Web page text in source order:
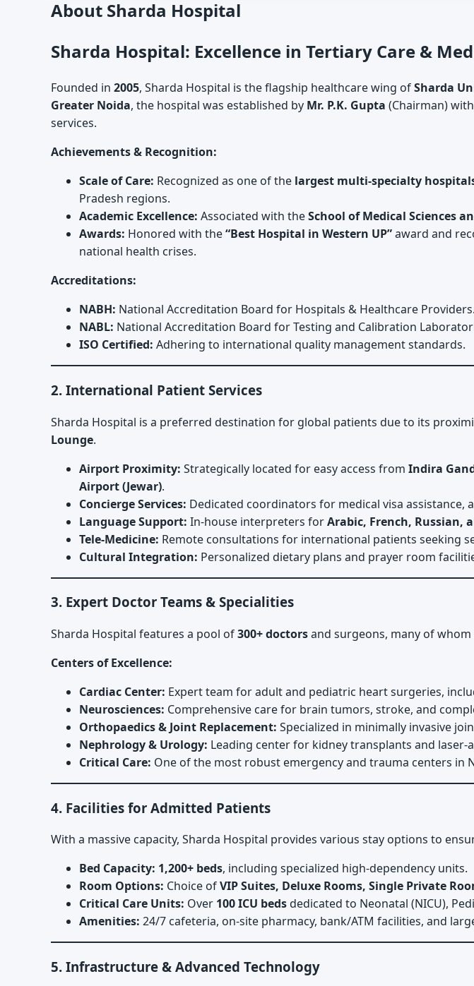
About Sharda Hospital
Sharda Hospital: Excellence in Tertiary Care &
Founded in 2005, Sharda Hospital is the flagship healthcare wing ofSharda
Greater Noida, the hospital was established by Mr. P.K. Gupta (Chairman)
services.
Achievements & Recognition:
Scale of Care: Recognized as one of the largest multi-specialty
Pradesh regions.
Academic Excellence: Associated with theSchool of Medical Sciences
Awards: Honored with the“Best Hospital in Western UP”award and
national health crises.
Accreditations:
NABH: National Accreditation Board for Hospitals & Healthcare Providers.
NABL: National Accreditation Board for Testing and Calibration
ISO Certified: Adhering to international quality management standards.
2. International Patient Services
Sharda Hospital is a preferred destination for global patients due to its
Lounge.
Airport Proximity: Strategically located for easy access from Indira
Airport (Jewar).
Concierge Services: Dedicated coordinators for medical visa assistance,
Language Support: In-house interpreters forArabic, French, Russian,
Tele-Medicine: Remote consultations for international patients seeking
Cultural Integration: Personalized dietary plans and prayer room
3. Expert Doctor Teams & Specialities
Sharda Hospital features a pool of300+ doctorsand surgeons, many of
Centers of Excellence:
Cardiac Center: Expert team for adult and pediatric heart surgeries,
Neurosciences: Comprehensive care for brain tumors, stroke, and
Orthopaedics & Joint Replacement: Specialized in minimally invasive
Nephrology & Urology: Leading center for kidney transplants and
Critical Care: One of the most robust emergency and trauma centers in
4. Facilities for Admitted Patients
With a massive capacity, Sharda Hospital provides various stay options to
Bed Capacity: 1,200+ beds, including specialized high-dependency units.
Room Options: Choice ofVIP Suites, Deluxe Rooms, Single Private
Critical Care Units: Over 100 ICU bedsdedicated to Neonatal (NICU),
Amenities: 24/7 cafeteria, on-site pharmacy, bank/ATM facilities, and
5. Infrastructure & Advanced Technology